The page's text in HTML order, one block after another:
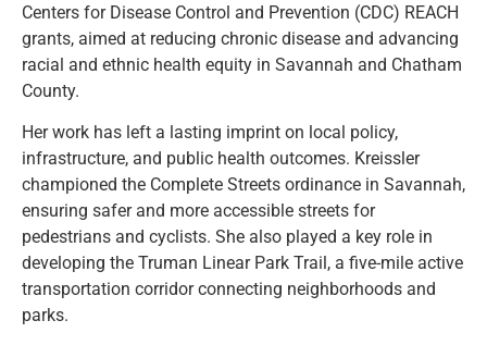
Centers for Disease Control and Prevention (CDC) REACH
grants, aimed at reducing chronic disease and advancing
racial and ethnic health equity in Savannah and Chatham
County.
Her work has left a lasting imprint on local policy,
infrastructure, and public health outcomes. Kreissler
championed the Complete Streets ordinance in Savannah,
ensuring safer and more accessible streets for
pedestrians and cyclists. She also played a key role in
developing the Truman Linear Park Trail, a five-mile active
transportation corridor connecting neighborhoods and
parks.